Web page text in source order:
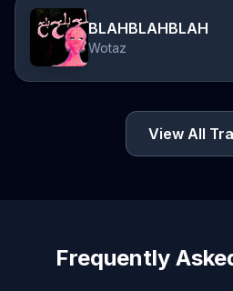
BLAHBLAHBLAH
Wotaz
View All
Frequently